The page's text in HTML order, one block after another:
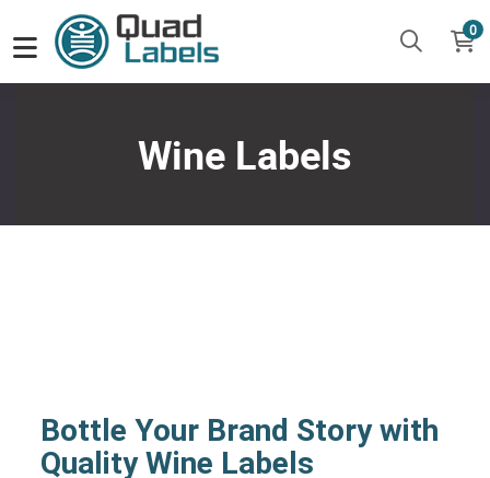
0
Wine Labels
Bottle Your Brand Story with
Quality Wine Labels